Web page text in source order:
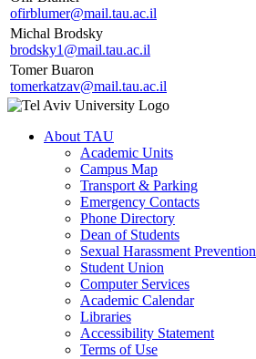
ofirblumer@mail.tau.ac.il
Michal Brodsky
brodsky1@mail.tau.ac.il
Tomer Buaron
tomerkatzav@mail.tau.ac.il
About TAU
Academic Units
Campus Map
Transport & Parking
Emergency Contacts
Phone Directory
Dean of Students
Sexual Harassment Prevention
Student Union
Computer Services
Academic Calendar
Libraries
Accessibility Statement
Terms of Use